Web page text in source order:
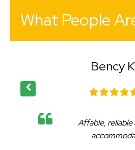
What People
Bency
Affable, reliable